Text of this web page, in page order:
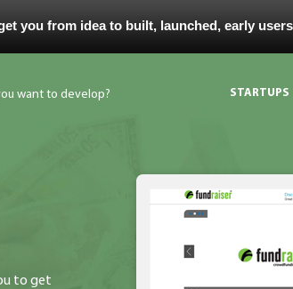
you from idea to built, launched, early
STARTUPS
to get